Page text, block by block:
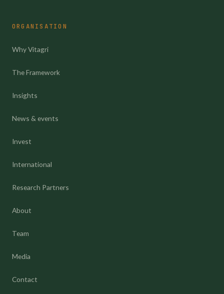
ORGANISATION
Why Vitagri
The Framework
Insights
News & events
Invest
International
Research Partners
About
Team
Media
Contact